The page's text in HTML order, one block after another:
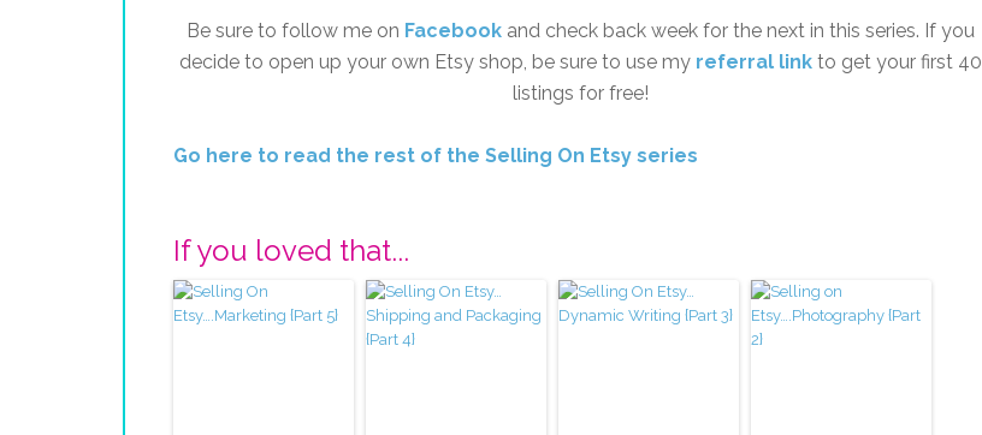
Be sure to follow me on Facebook and check back week for the next in this series. If you
decide to open up your own Etsy shop, be sure to use my referral link to get your first 40
listings for free!
Go here to read the rest of the Selling On Etsy series
If you loved that...